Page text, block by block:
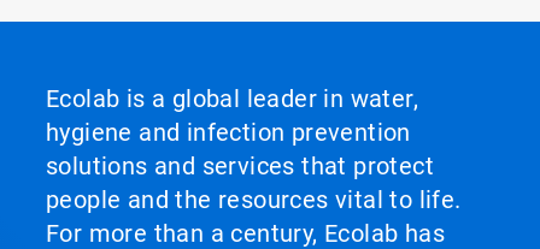
Ecolab is a global leader in water,
hygiene and infection prevention
solutions and services that protect
people and the resources vital to life.
For more than a century, Ecolab has